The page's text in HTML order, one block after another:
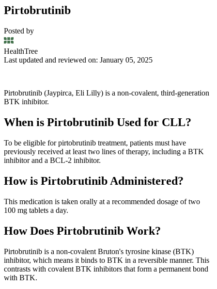
Pirtobrutinib
Posted by
HealthTree
Last updated and reviewed on: January 05, 2025
Pirtobrutinib (Jaypirca, Eli Lilly) is a non-covalent, third-generation
BTK inhibitor.
When is Pirtobrutinib Used for CLL?
To be eligible for pirtobrutinib treatment, patients must have
previously received at least two lines of therapy, including a BTK
inhibitor and a BCL-2 inhibitor.
How is Pirtobrutinib Administered?
This medication is taken orally at a recommended dosage of two
100 mg tablets a day.
How Does Pirtobrutinib Work?
Pirtobrutinib is a non-covalent Bruton's tyrosine kinase (BTK)
inhibitor, which means it binds to BTK in a reversible manner. This
contrasts with covalent BTK inhibitors that form a permanent bond
with BTK.